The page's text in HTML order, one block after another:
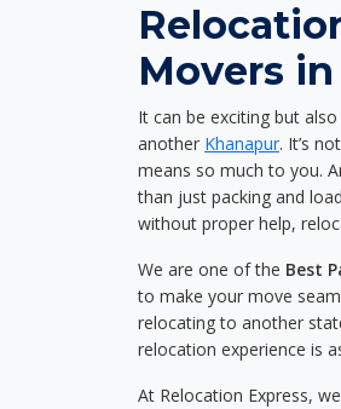
Movers
It can be exciting but
another Khanapur. It’s
means so much to you.
than just packing and
without proper help,
We are one of the Best
to make your move
relocating to another
relocation experience is
At Relocation Express,